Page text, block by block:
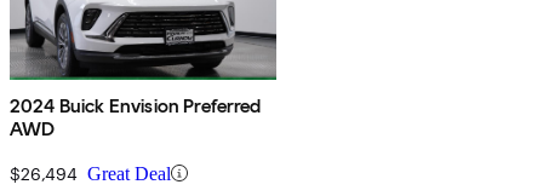
2024 Buick Envision Preferred
AWD
$26,494 Great Deal